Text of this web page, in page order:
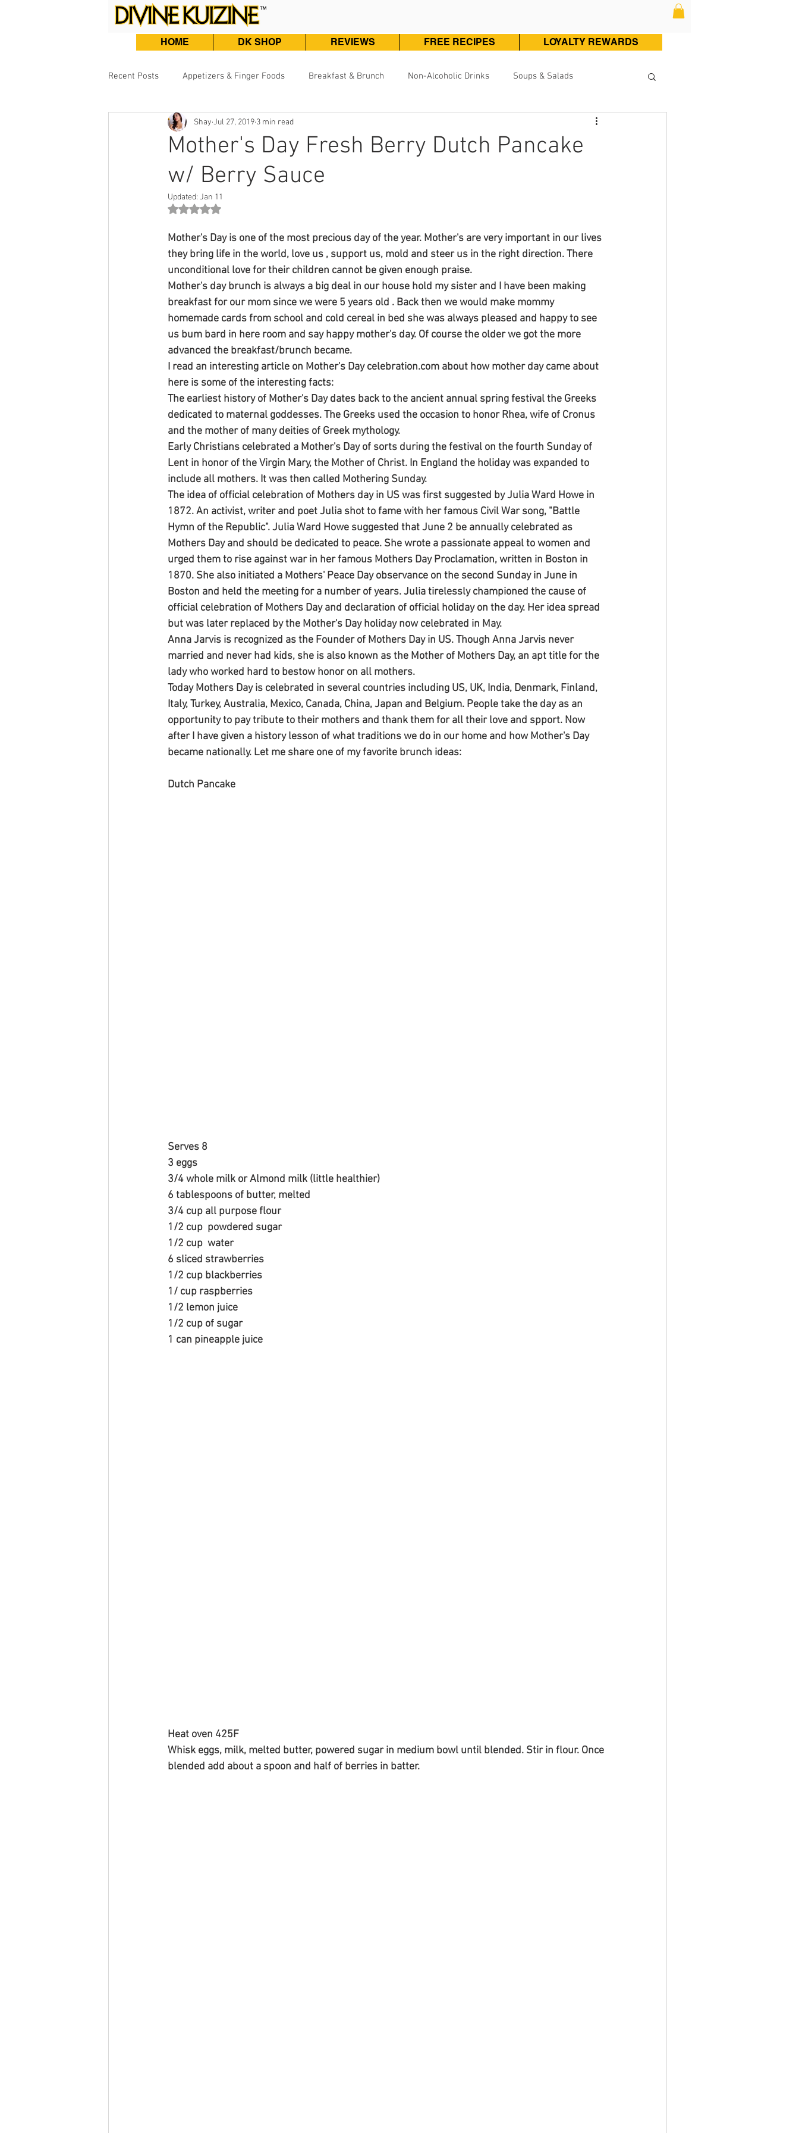
HOME DK SHOP REVIEWS FREE RECIPES LOYALTY REWARDS
Recent Posts Appetizers & Finger Foods Breakfast & Brunch Non-Alcoholic Drinks Soups & Salads
Burgers, Sandwiches & Tacos Pizza, Pasta & One Pot Meals Poultry (Chicken & Turkey)
Beef & Lamb Fish & Seafood Vegetarian & Vegan
Mother's Day Fresh Berry Dutch Pancake
w/ Berry Sauce
Shay Jul 27, 2019 3 min read
Updated: Jan 11
Rated NaN out of 5 stars.
Mother's Day is one of the most precious day of the year. Mother's are very important in our lives
they bring life in the world, love us , support us, mold and steer us in the right direction. There
unconditional love for their children cannot be given enough praise.
Mother's day brunch is always a big deal in our house hold my sister and I have been making
breakfast for our mom since we were 5 years old . Back then we would make mommy
homemade cards from school and cold cereal in bed she was always pleased and happy to see
us bum bard in here room and say happy mother's day. Of course the older we got the more
advanced the breakfast/brunch became.
I read an interesting article on Mother's Day celebration.com about how mother day came about
here is some of the interesting facts:
The earliest history of Mother's Day dates back to the ancient annual spring festival the Greeks
dedicated to maternal goddesses. The Greeks used the occasion to honor Rhea, wife of Cronus
and the mother of many deities of Greek mythology.
Early Christians celebrated a Mother's Day of sorts during the festival on the fourth Sunday of
Lent in honor of the Virgin Mary, the Mother of Christ. In England the holiday was expanded to
include all mothers. It was then called Mothering Sunday.
The idea of official celebration of Mothers day in US was first suggested by Julia Ward Howe in
1872. An activist, writer and poet Julia shot to fame with her famous Civil War song, "Battle
Hymn of the Republic". Julia Ward Howe suggested that June 2 be annually celebrated as
Mothers Day and should be dedicated to peace. She wrote a passionate appeal to women and
urged them to rise against war in her famous Mothers Day Proclamation, written in Boston in
1870. She also initiated a Mothers' Peace Day observance on the second Sunday in June in
Boston and held the meeting for a number of years. Julia tirelessly championed the cause of
official celebration of Mothers Day and declaration of official holiday on the day. Her idea spread
but was later replaced by the Mother's Day holiday now celebrated in May.
Anna Jarvis is recognized as the Founder of Mothers Day in US. Though Anna Jarvis never
married and never had kids, she is also known as the Mother of Mothers Day, an apt title for the
lady who worked hard to bestow honor on all mothers.
Today Mothers Day is celebrated in several countries including US, UK, India, Denmark, Finland,
Italy, Turkey, Australia, Mexico, Canada, China, Japan and Belgium. People take the day as an
opportunity to pay tribute to their mothers and thank them for all their love and spport. Now
after I have given a history lesson of what traditions we do in our home and how Mother's Day
became nationally. Let me share one of my favorite brunch ideas:
Dutch Pancake
Serves 8
3 eggs
3/4 whole milk or Almond milk (little healthier)
6 tablespoons of butter, melted
3/4 cup all purpose flour
1/2 cup  powdered sugar
1/2 cup  water
6 sliced strawberries
1/2 cup blackberries
1/ cup raspberries
1/2 lemon juice
1/2 cup of sugar
1 can pineapple juice
Heat oven 425F
Whisk eggs, milk, melted butter, powered sugar in medium bowl until blended. Stir in flour. Once
blended add about a spoon and half of berries in batter.